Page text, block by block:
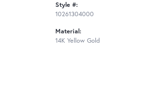
Style #:
10261304000
Material:
14K Yellow Gold